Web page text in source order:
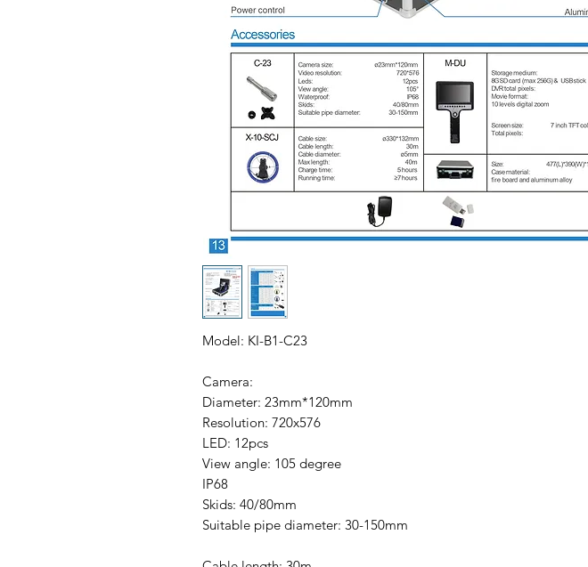
Model: KI-B1-C23
Camera:
Diameter: 23mm*120mm
Resolution: 720x576
LED: 12pcs
View angle: 105 degree
IP68
Skids: 40/80mm
Suitable pipe diameter: 30-150mm